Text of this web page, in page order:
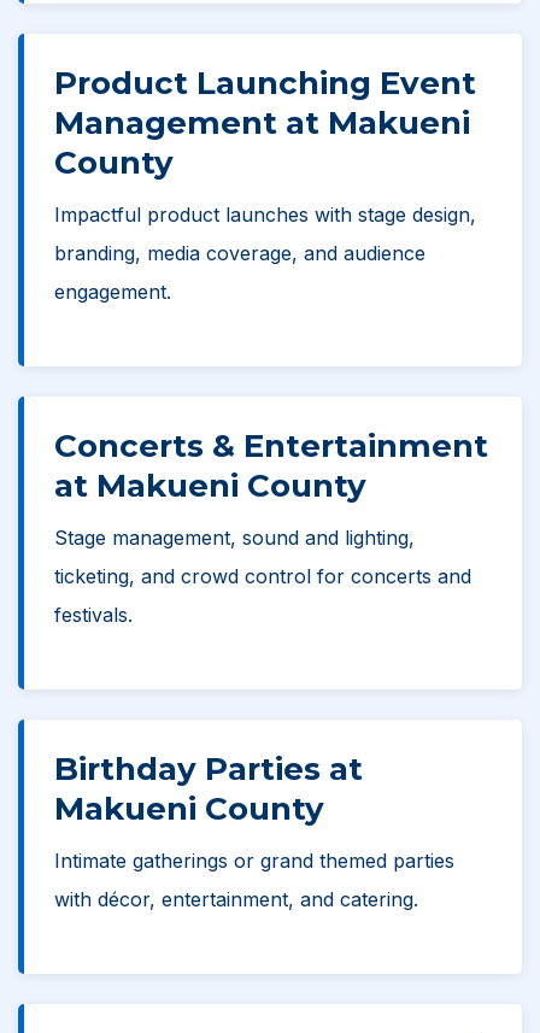
Product Launching Event
Management at Makueni
County
Impactful product launches with stage design,
branding, media coverage, and audience
engagement.
Concerts & Entertainment
at Makueni County
Stage management, sound and lighting,
ticketing, and crowd control for concerts and
festivals.
Birthday Parties at
Makueni County
Intimate gatherings or grand themed parties
with décor, entertainment, and catering.